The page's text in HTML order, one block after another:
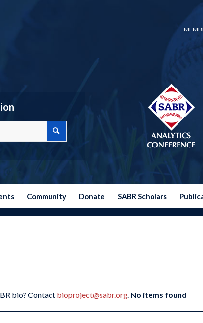
Community Donate SABR Scholars
bio? Contact bioproject@sabr.org. No items found